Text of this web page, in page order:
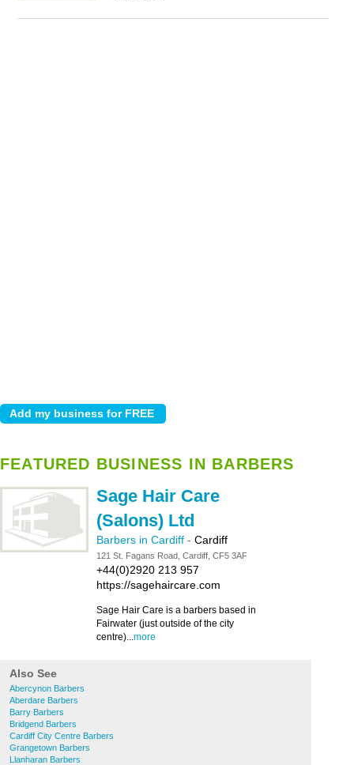
FEATURED BUSINESS IN BARBERS
Sage Hair Care
(Salons) Ltd
Barbers in Cardiff - Cardiff
121 St. Fagans Road, Cardiff, CF5 3AF
+44(0)2920 213 957
https://sagehaircare.com
Sage Hair Care is a barbers based in
Fairwater (just outside of the city
centre)...more
Also See
Abercynon Barbers
Aberdare Barbers
Barry Barbers
Bridgend Barbers
Cardiff City Centre Barbers
Grangetown Barbers
Llanharan Barbers